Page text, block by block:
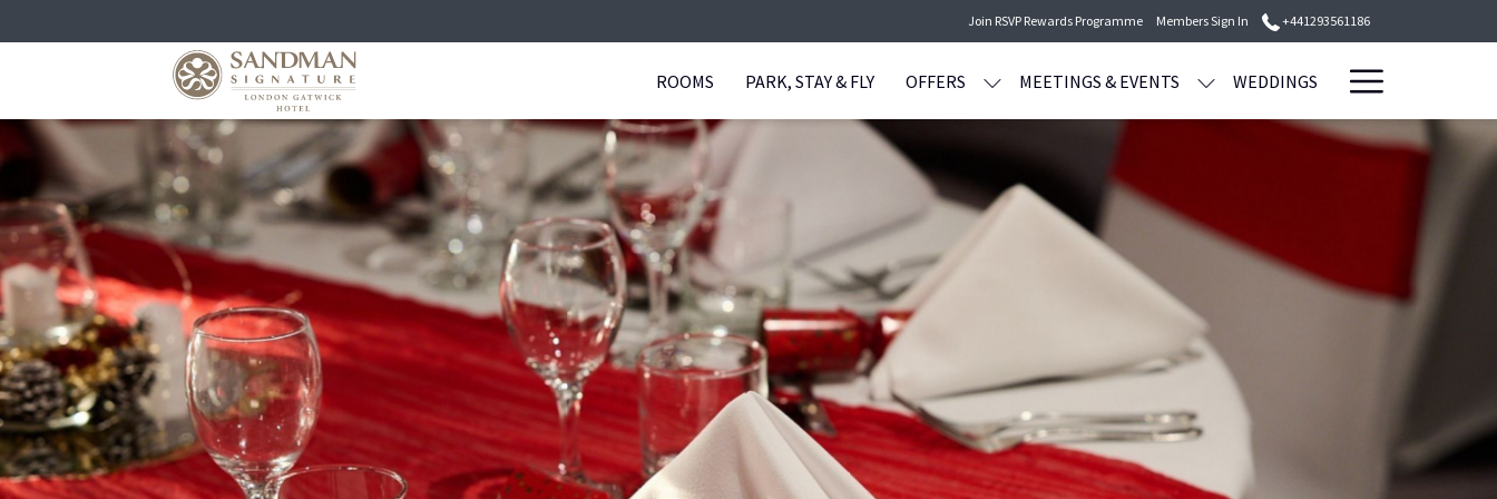
Join RSVP Rewards Programme Members Sign In +441293561186
ROOMS PARK, STAY & FLY OFFERS MEETINGS & EVENTS WEDDINGS
Menu